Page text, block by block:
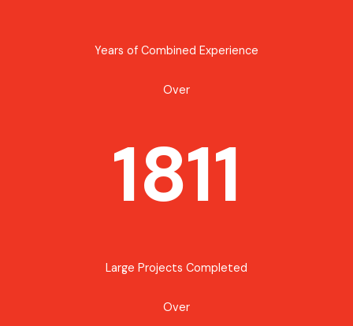
Years of Combined Experience
Over
1811
Large Projects Completed
Over